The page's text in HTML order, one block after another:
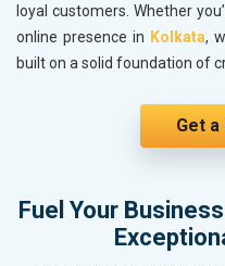
loyal customers. Whether
online presence in Kolkata,
built on a solid foundation of
Get a
Fuel Your